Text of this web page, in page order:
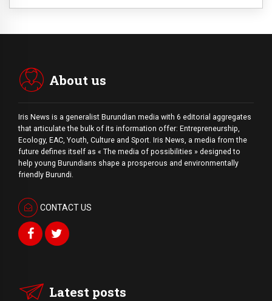
About us
Iris News is a generalist Burundian media with 6 editorial aggregates
that articulate the bulk of its information offer: Entrepreneurship,
Ecology, EAC, Youth, Culture and Sport. Iris News, a media from the
future defines itself as « The media of possibilities » designed to
help young Burundians shape a prosperous and environmentally
friendly Burundi.
CONTACT US
Latest posts